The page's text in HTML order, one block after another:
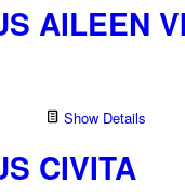
AILEEN
Show Details
CIVITA